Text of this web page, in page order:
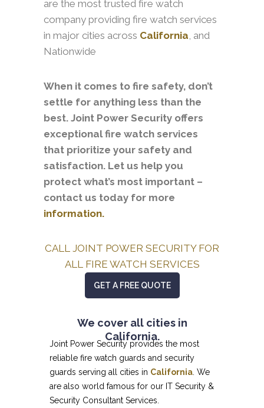
are the most trusted fire watch
company providing fire watch services
in major cities across California , and
Nationwide
When it comes to fire safety, don’t
settle for anything less than the
best. Joint Power Security offers
exceptional fire watch services
that prioritize your safety and
satisfaction. Let us help you
protect what’s most important –
contact us today for more
information.
CALL JOINT POWER SECURITY FOR
ALL FIRE WATCH SERVICES
GET A FREE QUOTE
We cover all cities in
California.
Joint Power Security provides the most
reliable fire watch guards and security
guards serving all cities in California . We
are also world famous for our IT Security &
Security Consultant Services.